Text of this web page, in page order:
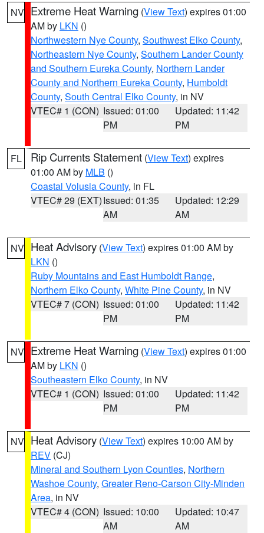
NV Extreme Heat Warning (View Text) expires 01:00
AM by LKN ()
Northwestern Nye County, Southwest Elko County,
Northeastern Nye County, Southern Lander County
and Southern Eureka County, Northern Lander
County and Northern Eureka County, Humboldt
County, South Central Elko County, in NV
VTEC# 1 (CON) Issued: 01:00
PM
Updated: 11:42
PM
FL Rip Currents Statement (View Text) expires
01:00 AM by MLB ()
Coastal Volusia County, in FL
VTEC# 29 (EXT)Issued: 01:35
AM
Updated: 12:29
AM
NV Heat Advisory (View Text) expires 01:00 AM by
LKN ()
Ruby Mountains and East Humboldt Range,
Northern Elko County, White Pine County, in NV
VTEC# 7 (CON) Issued: 01:00
PM
Updated: 11:42
PM
NV Extreme Heat Warning (View Text) expires 01:00
AM by LKN ()
Southeastern Elko County, in NV
VTEC# 1 (CON) Issued: 01:00
PM
Updated: 11:42
PM
NV Heat Advisory (View Text) expires 10:00 AM by
REV (CJ)
Mineral and Southern Lyon Counties, Northern
Washoe County, Greater Reno-Carson City-Minden
Area, in NV
VTEC# 4 (CON) Issued: 10:00
AM
Updated: 10:47
AM